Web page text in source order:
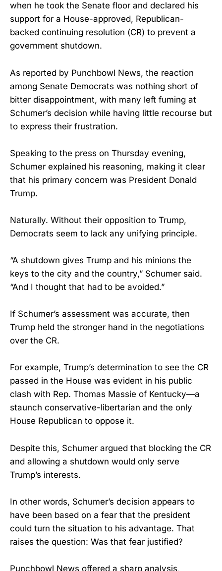
when he took the Senate floor and declared his
support for a House-approved, Republican-
backed continuing resolution (CR) to prevent a
government shutdown.
As reported by Punchbowl News, the reaction
among Senate Democrats was nothing short of
bitter disappointment, with many left fuming at
Schumer’s decision while having little recourse but
to express their frustration.
Speaking to the press on Thursday evening,
Schumer explained his reasoning, making it clear
that his primary concern was President Donald
Trump.
Naturally. Without their opposition to Trump,
Democrats seem to lack any unifying principle.
“A shutdown gives Trump and his minions the
keys to the city and the country,” Schumer said.
“And I thought that had to be avoided.”
If Schumer’s assessment was accurate, then
Trump held the stronger hand in the negotiations
over the CR.
For example, Trump’s determination to see the CR
passed in the House was evident in his public
clash with Rep. Thomas Massie of Kentucky—a
staunch conservative-libertarian and the only
House Republican to oppose it.
Despite this, Schumer argued that blocking the CR
and allowing a shutdown would only serve
Trump’s interests.
In other words, Schumer’s decision appears to
have been based on a fear that the president
could turn the situation to his advantage. That
raises the question: Was that fear justified?
Punchbowl News offered a sharp analysis,